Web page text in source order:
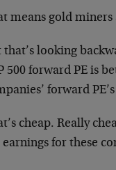
means gold miners
that’s looking
500 forward PE is
forward
cheap. Really
earnings for these